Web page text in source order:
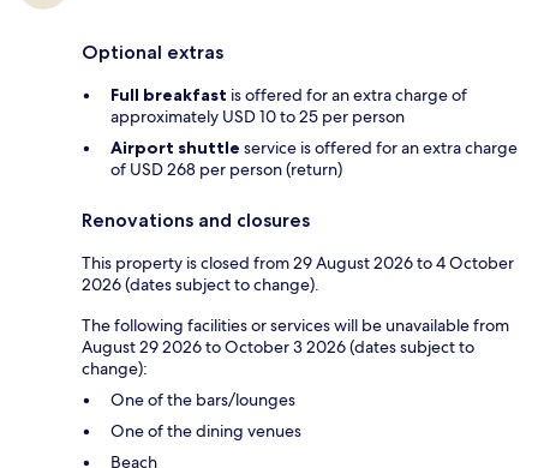
Optional extras
Full breakfast is offered for an extra charge of
approximately USD 10 to 25 per person
Airport shuttle service is offered for an extra charge
of USD 268 per person (return)
Renovations and closures
This property is closed from 29 August 2026 to 4 October
2026 (dates subject to change).
The following facilities or services will be unavailable from
August 29 2026 to October 3 2026 (dates subject to
change):
One of the bars/lounges
One of the dining venues
Beach